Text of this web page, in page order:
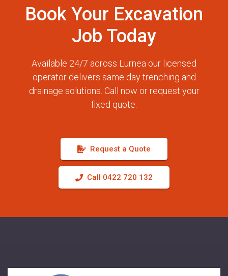
Book Your Excavation
Job Today
Available 24/7 across Lurnea our licensed
operator delivers same day trenching and
drainage solutions. Call now or request your
fixed quote.
Request a Quote
Call 0422 720 132